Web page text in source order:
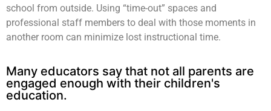
school from outside. Using “time-out” spaces and
professional staff members to deal with those moments in
another room can minimize lost instructional time.
Many educators say that not all parents are
engaged enough with their children's
education.